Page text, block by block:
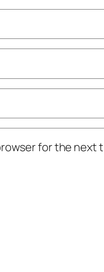
for the next